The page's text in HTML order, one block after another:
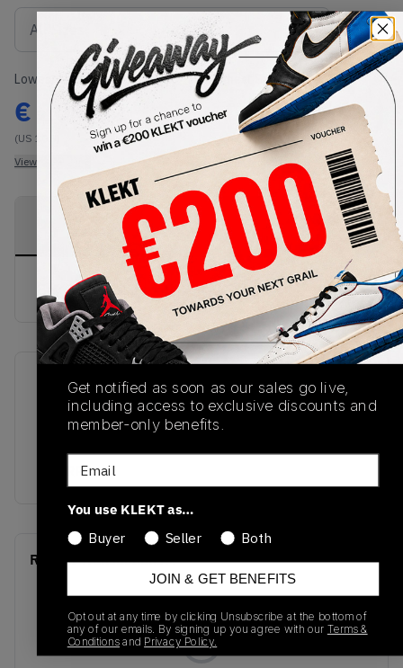
Size Guide
Lowest Listing Price
€ 204.52
(US 10.5)
View all listings
Highest Bid
-
View all bids
PRODUCT
DESCRIPTION
SHIPPING
INFORMATION
AUTHENTICATION
PROCESS
Buy & sell this product on KLEKT.
DH4120-161
Release Date
01/01/2023
CHERRY
Recent Transactions
Get notified as soon as our sales go live,
including access to exclusive discounts and
member-only benefits.
Email
You use KLEKT as…
Buyer
Seller Both
JOIN & GET BENEFITS
Opt out at any time by clicking Unsubscribe at the bottom of
any of our emails. By signing up you agree with our Terms &
Conditionsand Privacy Policy.